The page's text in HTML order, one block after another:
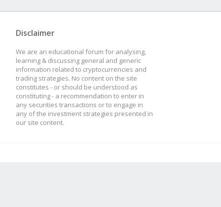
Disclaimer
We are an educational forum for analysing,
learning & discussing general and generic
information related to cryptocurrencies and
trading strategies. No content on the site
constitutes - or should be understood as
constituting - a recommendation to enter in
any securities transactions or to engage in
any of the investment strategies presented in
our site content.